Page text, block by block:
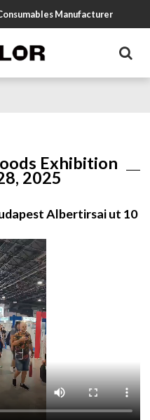
Manufacturer
Exhibition
2025
Albertirsai ut 10